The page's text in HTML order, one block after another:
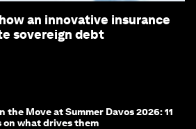
an innovative insurance
sovereign debt
the Move at Summer Davos 2026: 11
on what drives them